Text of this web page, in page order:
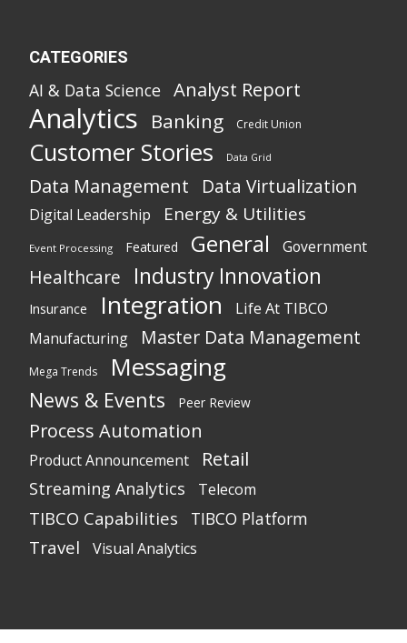
CATEGORIES
AI & Data Science Analyst Report
Analytics Banking Credit Union
Customer Stories Data Grid
Data Management Data Virtualization
Digital Leadership Energy & Utilities
Event Processing Featured General Government
Healthcare Industry Innovation
Insurance Integration Life At TIBCO
Manufacturing Master Data Management
Mega Trends Messaging
News & Events Peer Review
Process Automation
Product Announcement Retail
Streaming Analytics Telecom
TIBCO Capabilities TIBCO Platform
Travel Visual Analytics